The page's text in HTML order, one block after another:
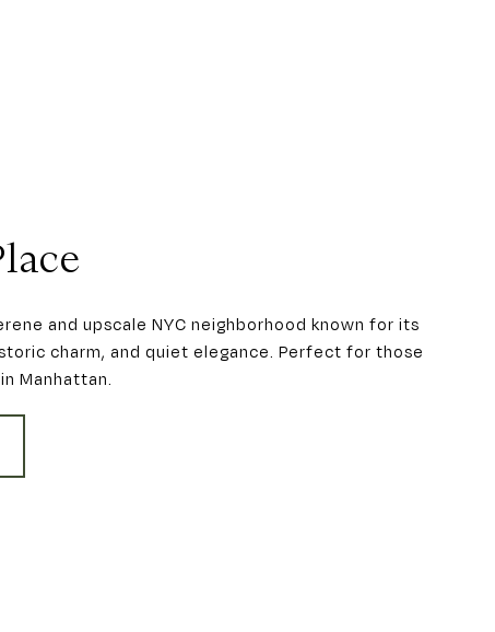
and upscale NYC neighborhood known for its
charm, and quiet elegance. Perfect for those